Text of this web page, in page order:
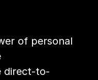
of personal
direct-to-